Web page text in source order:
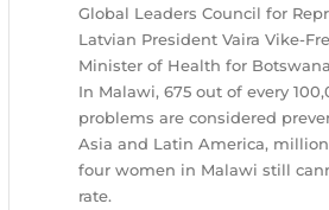
Global Leaders Council for
Latvian President Vaira Vike-
Minister of Health for
In Malawi, 675 out of every
problems are considered
Asia and Latin America,
four women in Malawi still
rate.